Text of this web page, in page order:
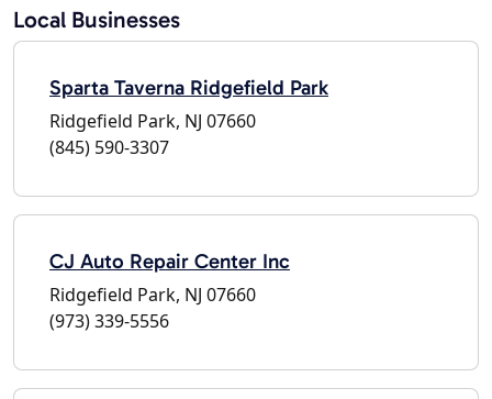
Local Businesses
Sparta Taverna Ridgefield Park
Ridgefield Park, NJ 07660
(845) 590-3307
CJ Auto Repair Center Inc
Ridgefield Park, NJ 07660
(973) 339-5556